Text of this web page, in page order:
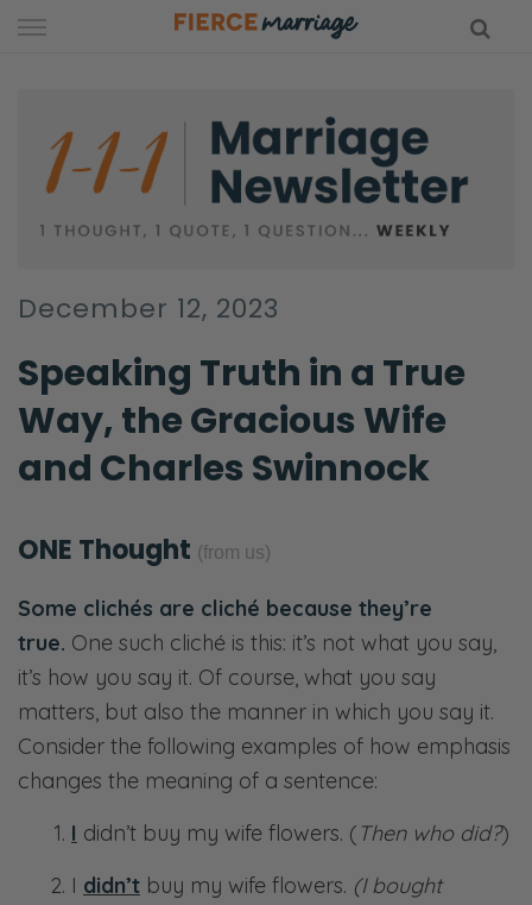
Skip
December 12, 2023
Speaking Truth in a True
Way, the Gracious Wife
and Charles Swinnock
ONE Thought (from us)
Some clichés are cliché because they’re
true. One such cliché is this: it’s not what you say,
it’s how you say it. Of course, what you say
matters, but also the manner in which you say it.
Consider the following examples of how emphasis
changes the meaning of a sentence:
I didn’t buy my wife flowers. ( Then who did?)
I didn’t buy my wife flowers. (I bought
Marriage